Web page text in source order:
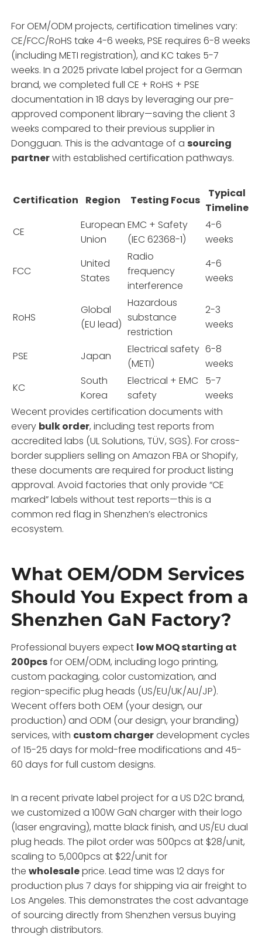
For OEM/ODM projects, certification timelines vary:
CE/FCC/RoHS take 4-6 weeks, PSE requires 6-8 weeks
(including METI registration), and KC takes 5-7
weeks. In a 2025 private label project for a German
brand, we completed full CE + RoHS + PSE
documentation in 18 days by leveraging our pre-
approved component library—saving the client 3
weeks compared to their previous supplier in
Dongguan. This is the advantage of a sourcing
partnerwith established certification pathways.
Certification Region Testing Focus
Typical
Timeline
CE
European
Union
EMC + Safety
(IEC 62368-1)
4-6
weeks
FCC
United
States
Radio
frequency
interference
4-6
weeks
RoHS
Global
(EU lead)
Hazardous
substance
restriction
2-3
weeks
PSE Japan
Electrical safety
(METI)
6-8
weeks
KC
South
Korea
Electrical + EMC
safety
5-7
weeks
Wecent provides certification documents with
every bulk order, including test reports from
accredited labs (UL Solutions, TÜV, SGS). For cross-
border suppliers selling on Amazon FBA or Shopify,
these documents are required for product listing
approval. Avoid factories that only provide “CE
marked” labels without test reports—this is a
common red flag in Shenzhen’s electronics
ecosystem.
What OEM/ODM Services
Should You Expect from a
Shenzhen GaN Factory?
Professional buyers expect low MOQ starting at
200pcsfor OEM/ODM, including logo printing,
custom packaging, color customization, and
region-specific plug heads (US/EU/UK/AU/JP).
Wecent offers both OEM (your design, our
production) and ODM (our design, your branding)
services, with custom chargerdevelopment cycles
of 15-25 days for mold-free modifications and 45-
60 days for full custom designs.
In a recent private label project for a US D2C brand,
we customized a 100W GaN charger with their logo
(laser engraving), matte black finish, and US/EU dual
plug heads. The pilot order was 500pcs at $28/unit,
scaling to 5,000pcs at $22/unit for
thewholesaleprice. Lead time was 12 days for
production plus 7 days for shipping via air freight to
Los Angeles. This demonstrates the cost advantage
of sourcing directly from Shenzhen versus buying
through distributors.